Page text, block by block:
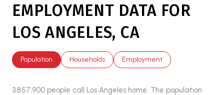
EMPLOYMENT DATA FOR
LOS ANGELES, CA
Population Households Employment
3,857,900 people call Los Angeles home. The population